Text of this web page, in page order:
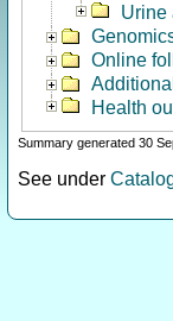
Urine
Online
Health
Summary generated 30
See under